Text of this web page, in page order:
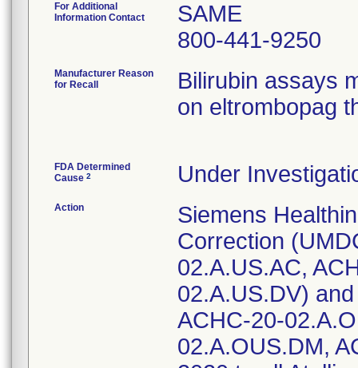
For Additional
Information Contact
SAME
800-441-9250
Manufacturer Reason
for Recall
Bilirubin assays
on eltrombopag
FDA Determined
Cause 2 Under
Action
Siemens
Correction
02.A.US.AC,
02.A.US.DV)
ACHC-20-
02.A.OUS.DM,